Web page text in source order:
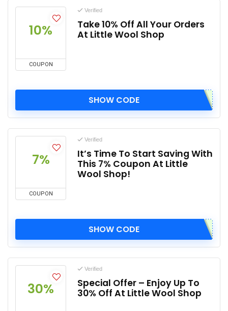
10%
COUPON
Verified
Take 10% Off All Your Orders
At Little Wool Shop
SHOW CODE
7%
COUPON
Verified
It’s Time To Start Saving With
This 7% Coupon At Little
Wool Shop!
SHOW CODE
30%
Verified
Special Offer – Enjoy Up To
30% Off At Little Wool Shop